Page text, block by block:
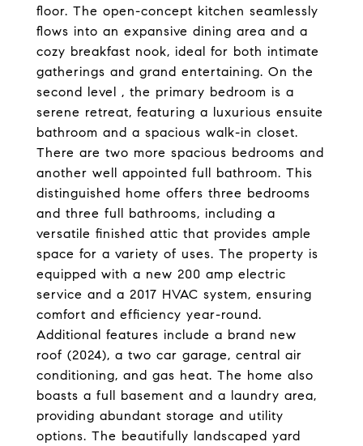
floor. The open-concept kitchen seamlessly
flows into an expansive dining area and a
cozy breakfast nook, ideal for both intimate
gatherings and grand entertaining. On the
second level , the primary bedroom is a
serene retreat, featuring a luxurious ensuite
bathroom and a spacious walk-in closet.
There are two more spacious bedrooms and
another well appointed full bathroom. This
distinguished home offers three bedrooms
and three full bathrooms, including a
versatile finished attic that provides ample
space for a variety of uses. The property is
equipped with a new 200 amp electric
service and a 2017 HVAC system, ensuring
comfort and efficiency year-round.
Additional features include a brand new
roof (2024), a two car garage, central air
conditioning, and gas heat. The home also
boasts a full basement and a laundry area,
providing abundant storage and utility
options. The beautifully landscaped yard